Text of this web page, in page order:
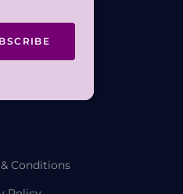
Conditions